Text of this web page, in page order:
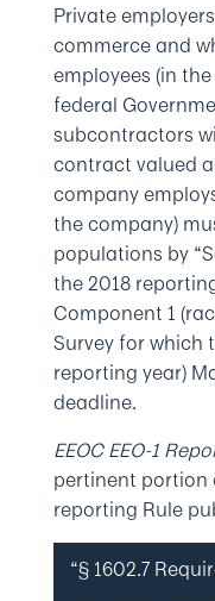
Private
commerce and
employees (in
federal
subcontractors
contract valued
company
the company)
populations by
the 2018
Component 1
Survey for which
reporting year)
deadline.
EEOC EEO-1
pertinent portion
reporting Rule
“§ 1602.7